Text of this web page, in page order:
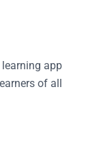
app
of all